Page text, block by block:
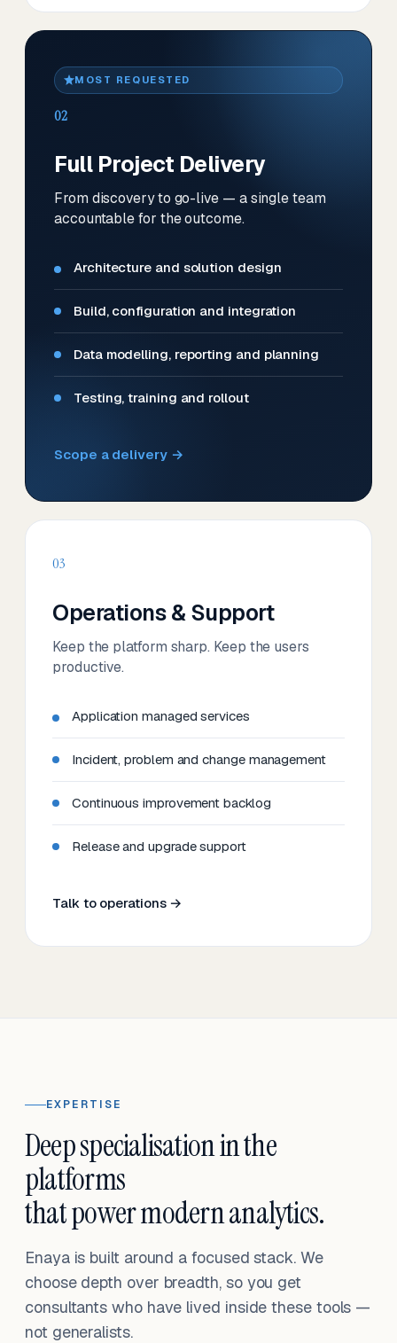
MOST REQUESTED
02
Full Project Delivery
From discovery to go-live — a single team
accountable for the outcome.
Architecture and solution design
Build, configuration and integration
Data modelling, reporting and planning
Testing, training and rollout
Scope a delivery →
03
Operations & Support
Keep the platform sharp. Keep the users
productive.
Application managed services
Incident, problem and change management
Continuous improvement backlog
Release and upgrade support
Talk to operations →
EXPERTISE
Deep specialisation in the
platforms
that power modern analytics.
Enaya is built around a focused stack. We
choose depth over breadth, so you get
consultants who have lived inside these tools —
not generalists.